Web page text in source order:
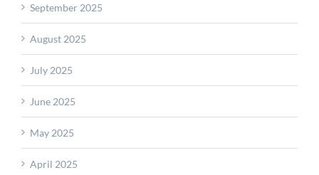
September 2025
August 2025
July 2025
June 2025
May 2025
April 2025